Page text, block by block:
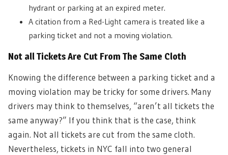
hydrant or parking at an expired meter.
A citation from a Red-Light camera is treated like a
parking ticket and not a moving violation.
Not all Tickets Are Cut From The Same Cloth
Knowing the difference between a parking ticket and a
moving violation may be tricky for some drivers. Many
drivers may think to themselves, “aren’t all tickets the
same anyway?” If you think that is the case, think
again. Not all tickets are cut from the same cloth.
Nevertheless, tickets in NYC fall into two general